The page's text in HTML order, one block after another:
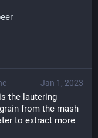
Jan 1, 2023
the lautering
from the mash
to extract more